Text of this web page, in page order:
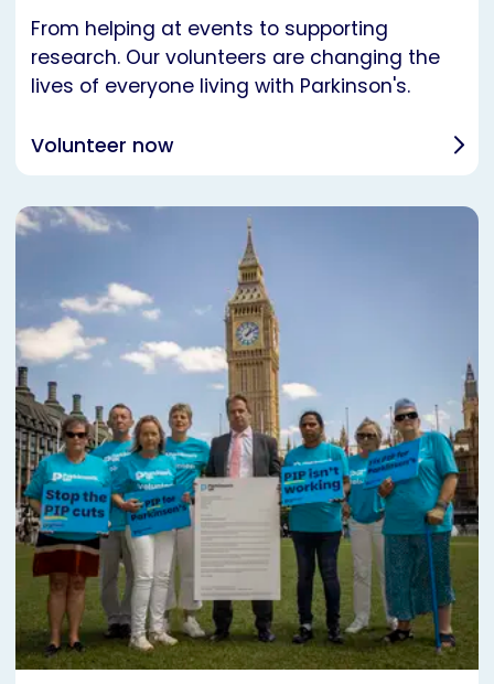
From helping at events to supporting
research. Our volunteers are changing the
lives of everyone living with Parkinson's.
Volunteer now